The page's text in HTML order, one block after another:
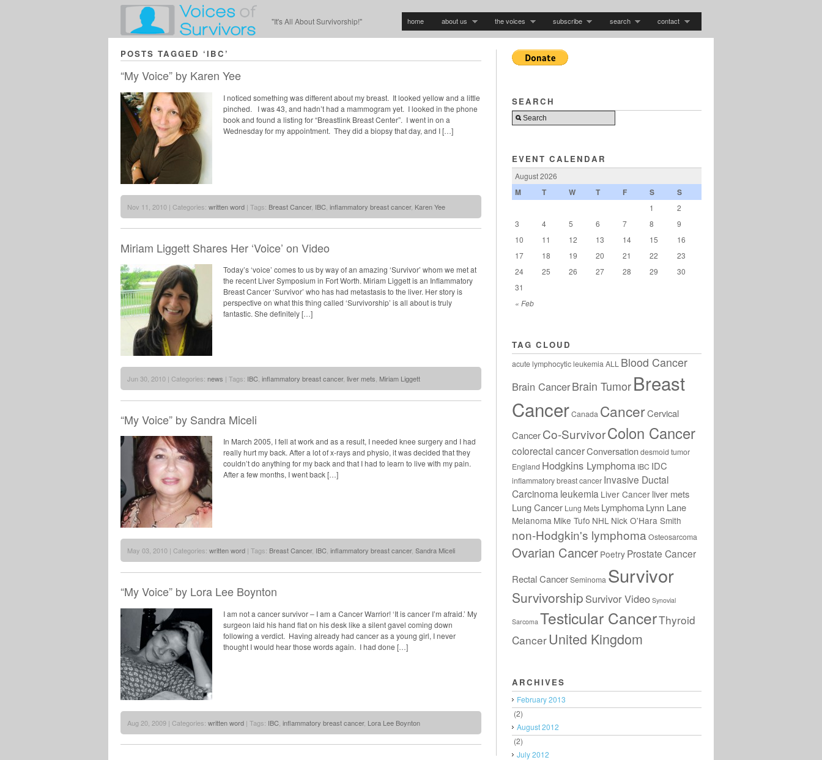
"It's All About Survivorship!" home about us the voices subscribe search contact
POSTS TAGGED ‘IBC’
“My Voice” by Karen Yee
I noticed something was different about my breast. It looked yellow and a little
pinched. I was 43, and hadn’t had a mammogram yet. I looked in the phone
book and found a listing for “Breastlink Breast Center”. I went in on a
Wednesday for my appointment. They did a biopsy that day, and I […]
Nov 11, 2010 | Categories: written word | Tags: Breast Cancer, IBC inflammatory breast cancer, Karen Yee
Miriam Liggett Shares Her ‘Voice’ on Video
Today’s ‘voice’ comes to us by way of an amazing ‘Survivor’ whom we met at
the recent Liver Symposium in Fort Worth. Miriam Liggett is an Inflammatory
Breast Cancer ‘Survivor’ who has had metastasis to the liver. Her story is
perspective on what this thing called ‘Survivorship’ is all about is truly
fantastic. She definitely […]
Jun 30, 2010 | Categories: news | Tags: IBC inflammatory breast cancer, liver mets Miriam Liggett
“My Voice” by Sandra Miceli
In March 2005, I fell at work and as a result, I needed knee surgery and I had
really hurt my back. After a lot of x-rays and physio, it was decided that they
couldn’t do anything for my back and that I had to learn to live with my pain.
After a few months, I went back […]
May 03, 2010 | Categories: written word | Tags: Breast Cancer, IBC, inflammatory breast cancer, Sandra Miceli
“My Voice” by Lora Lee Boynton
I am not a cancer survivor – I am a Cancer Warrior! ‘It is cancer I’m afraid.’ My
surgeon laid his hand flat on his desk like a silent gavel coming down
following a verdict. Having already had cancer as a young girl, I never
thought I would hear those words again. I had done […]
Aug 20, 2009 | Categories: written word | Tags: IBC inflammatory breast cancer, Lora Lee Boynton
SEARCH
EVENT CALENDAR
August 2026
M T W T F S S
« Feb
1
2
3
4 5 6 7 8
9
10
11 12 13 14 15
16
17
18 19 20 21 22
23
24
25 26 27 28 29
30
31
TAG CLOUD
acute lymphocytic leukemia ALL Blood Cancer
Brain CancerBrain TumorBreast
CancerCanada CancerCervical
CancerCo-SurvivorColon Cancer
colorectal cancerConversationdesmoid tumor
England Hodgkins Lymphoma IBC IDC
inflammatory breast cancer Invasive Ductal
Carcinoma leukemia Liver Cancer liver mets
Lung Cancer Lung Mets LymphomaLynn Lane
Melanoma Mike Tufo NHL Nick O'Hara Smith
non-Hodgkin's lymphoma Osteosarcoma
Ovarian Cancer Poetry Prostate Cancer
Rectal CancerSeminoma Survivor
Survivorship Survivor Video Synovial
Sarcoma Testicular CancerThyroid
CancerUnited Kingdom
ARCHIVES
February 2013
(2)
August 2012
(2)
July 2012